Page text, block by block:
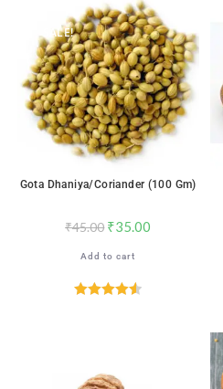
SALE!
Gota Dhaniya/Coriander (100 Gm)
₹45.00 ₹35.00
Add to cart